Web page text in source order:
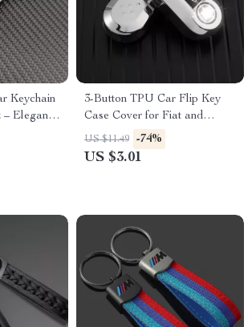
Keychain
– Elegant
More
3-Button TPU Car Flip Key
Case Cover for Fiat and
Lancia – Stylish & Protective
Fob Accessory
US $11.49 -74%
US $3.01